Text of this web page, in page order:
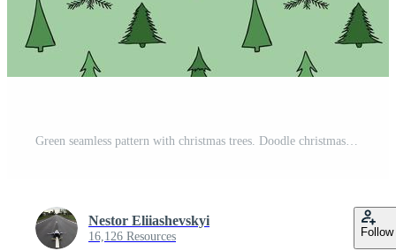
Green seamless pattern with christmas trees. Doodle christmas background Pro Vector
Nestor Eliiashevskyi
16,126 Resources Follow